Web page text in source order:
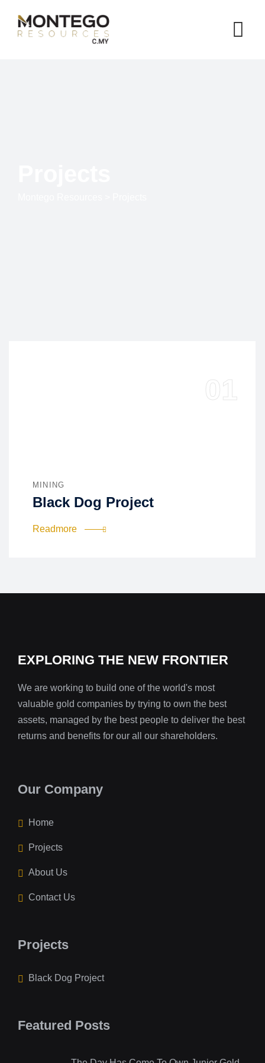
MINING
Black Dog Project
Readmore
EXPLORING THE NEW FRONTIER
We are working to build one of the world's most
valuable gold companies by trying to own the best
assets, managed by the best people to deliver the best
returns and benefits for our all our shareholders.
Our Company
Home
Projects
About Us
Contact Us
Projects
Black Dog Project
Featured Posts